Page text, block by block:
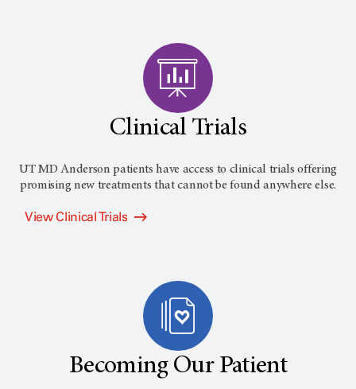
Clinical Trials
UT MD Andersonpatients have access to clinical trials offering
promising new treatments that cannot be found anywhere else.
View Clinical Trials
Becoming Our Patient